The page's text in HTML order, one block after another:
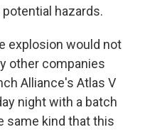
hazards.
explosion would not
other companies
Alliance's Atlas V
night with a batch
same kind that this